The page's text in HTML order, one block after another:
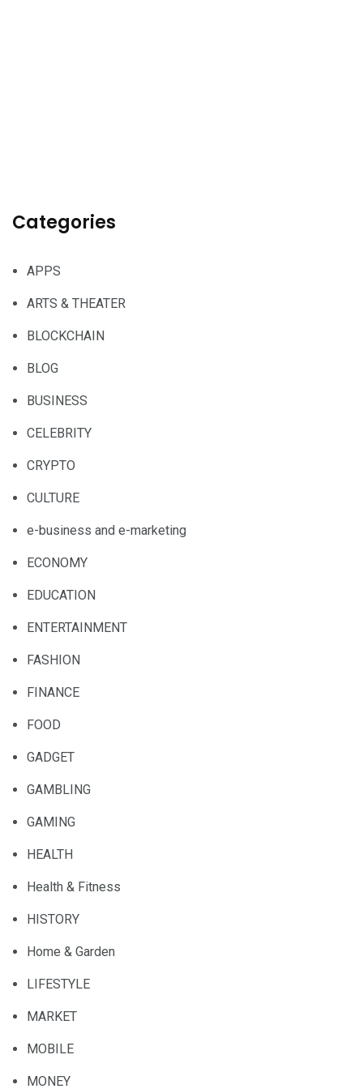
Categories
APPS
ARTS & THEATER
BLOCKCHAIN
BLOG
BUSINESS
CELEBRITY
CRYPTO
CULTURE
e-business and e-marketing
ECONOMY
EDUCATION
ENTERTAINMENT
FASHION
FINANCE
FOOD
GADGET
GAMBLING
GAMING
HEALTH
Health & Fitness
HISTORY
Home & Garden
LIFESTYLE
MARKET
MOBILE
MONEY